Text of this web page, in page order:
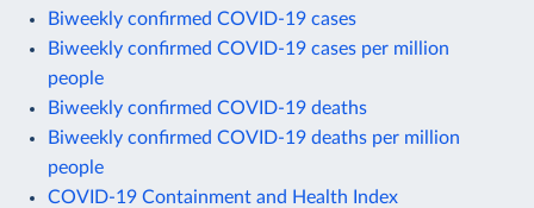
Biweekly confirmed COVID-19 cases
Biweekly confirmed COVID-19 cases per million
people
Biweekly confirmed COVID-19 deaths
Biweekly confirmed COVID-19 deaths per million
people
COVID-19 Containment and Health Index